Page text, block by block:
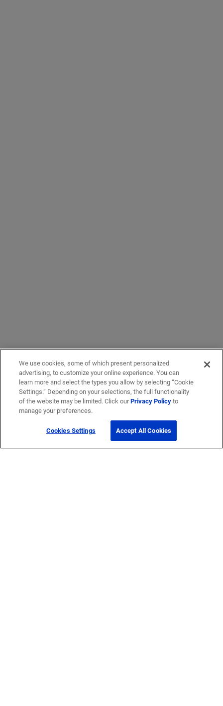
We use cookies, some of which present personalized
advertising, to customize your online experience. You can
learn more and select the types you allow by selecting “Cookie
Settings.” Depending on your selections, the full functionality
of the website may be limited. Click ourPrivacy Policyto
manage your preferences.
Cookies Settings Accept All Cookies